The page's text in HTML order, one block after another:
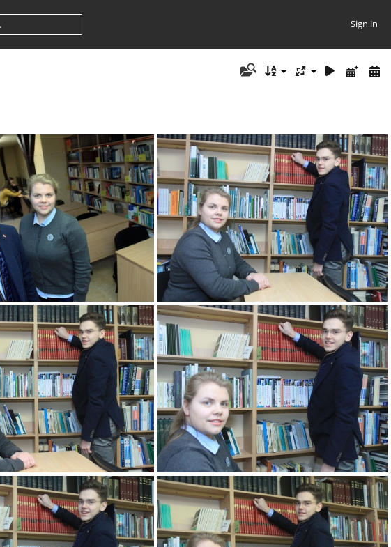
Sign in
080 KM 2k180207 081 KM
084 KM 2k180207 085 KM